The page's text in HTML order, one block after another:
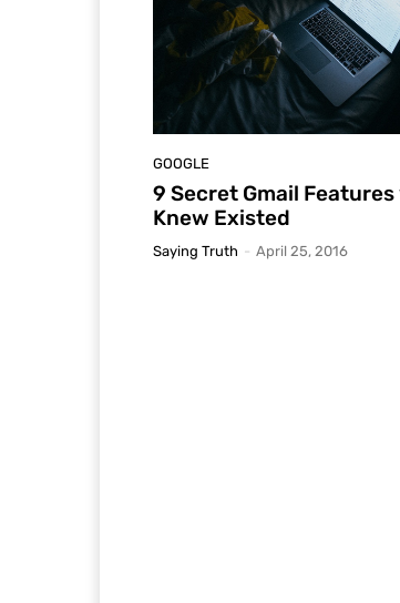
GOOGLE
9 Secret Gmail
Knew Existed
Saying Truth - April 25, 2016